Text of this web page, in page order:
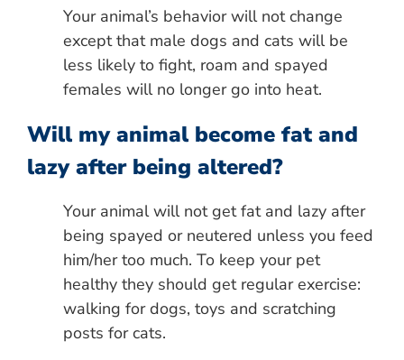
Your animal’s behavior will not change
except that male dogs and cats will be
less likely to fight, roam and spayed
females will no longer go into heat.
Will my animal become fat and
lazy after being altered?
Your animal will not get fat and lazy after
being spayed or neutered unless you feed
him/her too much. To keep your pet
healthy they should get regular exercise:
walking for dogs, toys and scratching
posts for cats.